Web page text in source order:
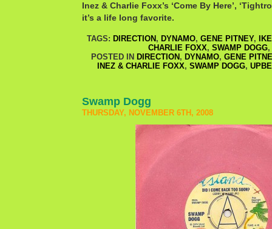
Inez & Charlie Foxx’s ‘Come By Here’,
it’s a life long favorite.
TAGS: DIRECTION , DYNAMO, GENE PITNEY,
CHARLIE FOXX, SWAMP DOGG,
POSTED IN DIRECTION , DYNAMO, GENE
INEZ & CHARLIE FOXX, SWAMP DOGG,
Swamp Dogg
THURSDAY, NOVEMBER 6TH, 2008